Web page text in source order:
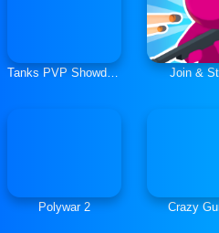
Tanks PVP Showdown Join &
Polywar 2 Crazy